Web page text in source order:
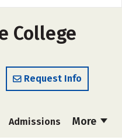
College
Request Info
More
Admissions